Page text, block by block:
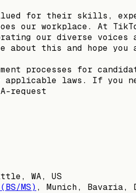
for their skills,
our workplace. At
our diverse voices
about this and hope you
processes for
laws. If you
request
WA, US
MS) , Munich, Bavaria,